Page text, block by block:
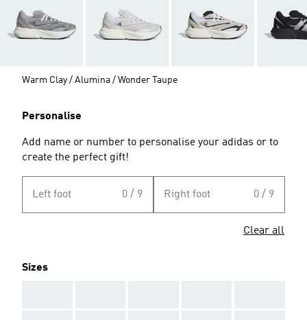
Warm Clay / Alumina / Wonder Taupe
Personalise
Add name or number to personalise your adidas or to
create the perfect gift!
Left foot 0 / 9 Right foot 0 / 9
Clear all
Sizes